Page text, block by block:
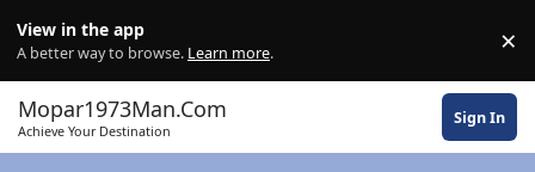
View in the app
A better way to browse. Learn more. ×
Mopar1973Man.Com
Achieve Your Destination
Sign In